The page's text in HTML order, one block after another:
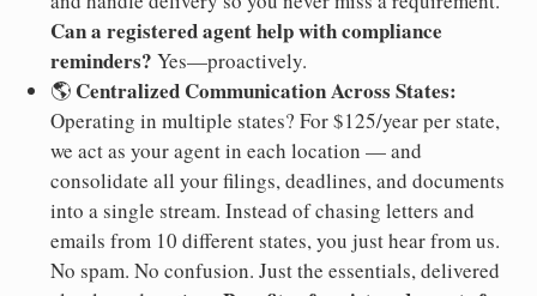
Can a registered agent help with compliance
reminders? Yes—proactively.
🌎 Centralized Communication Across States:
Operating in multiple states? For $125/year per state,
we act as your agent in each location — and
consolidate all your filings, deadlines, and documents
into a single stream. Instead of chasing letters and
emails from 10 different states, you just hear from us.
No spam. No confusion. Just the essentials, delivered